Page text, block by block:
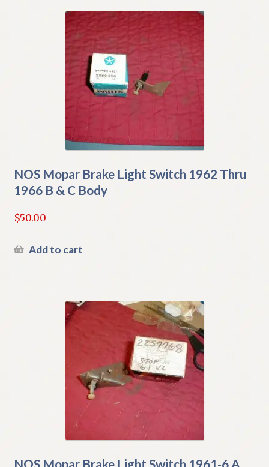
NOS Mopar Brake Light Switch 1962 Thru
1966 B & C Body
$50.00
Add to cart
NOS Mopar Brake Light Switch 1961-6 A